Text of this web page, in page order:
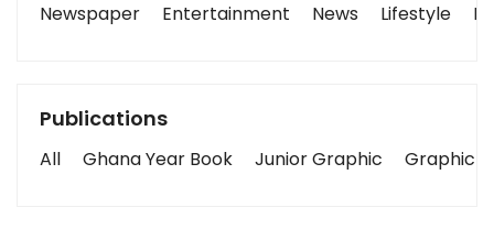
Newspaper
Entertainment News Lifestyle
Publications
All Ghana Year Book Junior Graphic Graphic